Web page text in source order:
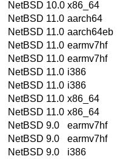
NetBSD 10.0 x86_64
NetBSD 11.0 aarch64
NetBSD 11.0 aarch64eb
NetBSD 11.0 earmv7hf
NetBSD 11.0 earmv7hf
NetBSD 11.0 i386
NetBSD 11.0 i386
NetBSD 11.0 x86_64
NetBSD 11.0 x86_64
NetBSD 9.0
earmv7hf
NetBSD 9.0
earmv7hf
NetBSD 9.0
i386